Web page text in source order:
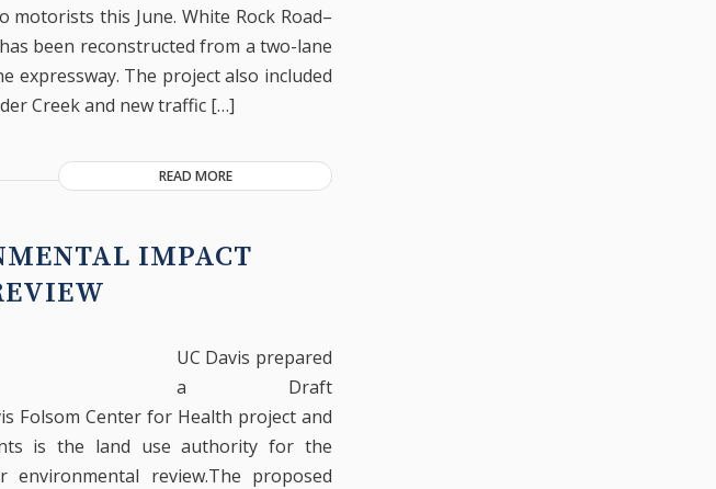
this June. White Rock Road–
been reconstructed from a two-lane
expressway. The project also included
Creek and new traffic […]
READ MORE
IMPACT
UC Davis prepared
a Draft
Folsom Center for Health project and
is the land use authority for the
review.The proposed